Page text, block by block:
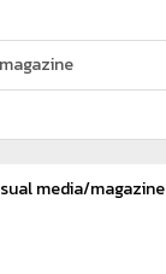
media/magazine